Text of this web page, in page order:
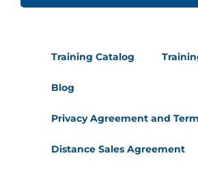
Training Catalog
Blog
Privacy Agreement and
Distance Sales Agreement